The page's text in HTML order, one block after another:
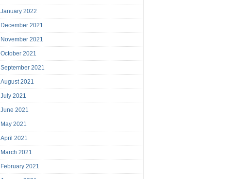
January 2022
December 2021
November 2021
October 2021
September 2021
August 2021
July 2021
June 2021
May 2021
April 2021
March 2021
February 2021